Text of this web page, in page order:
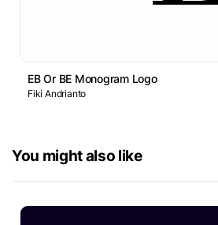
EB Or BE Monogram Logo
Fiki Andrianto
You might also like